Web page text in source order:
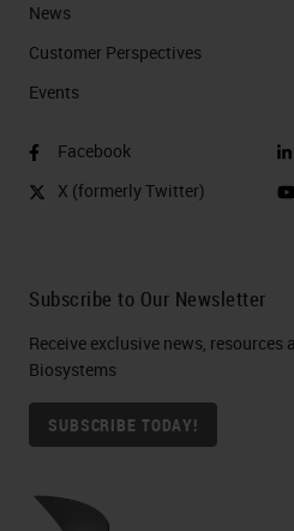
News
Customer Perspectives​
Events
Facebook
X (formerly Twitter)
Subscribe to Our Newsletter
Receive exclusive news,
Biosystems
SUBSCRIBE TODAY!